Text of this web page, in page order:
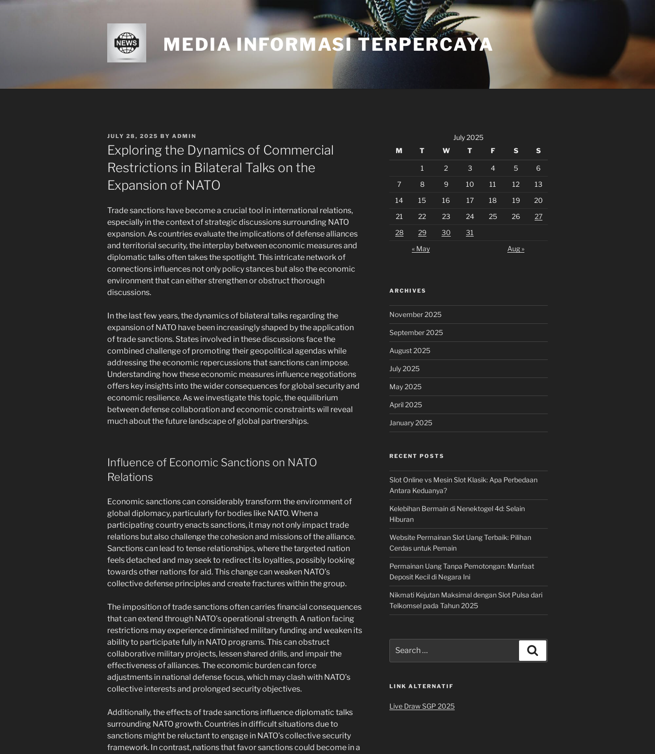
Skip
MEDIA INFORMASI TERPERCAYA
POSTED
ON
JULY 28, 2025 BY ADMIN
Exploring the Dynamics of Commercial
Restrictions in Bilateral Talks on the
Expansion of NATO
Trade sanctions have become a crucial tool in international relations,
especially in the context of strategic discussions surrounding NATO
expansion. As countries evaluate the implications of defense alliances
and territorial security, the interplay between economic measures and
diplomatic talks often takes the spotlight. This intricate network of
connections influences not only policy stances but also the economic
environment that can either strengthen or obstruct thorough
discussions.
In the last few years, the dynamics of bilateral talks regarding the
expansion of NATO have been increasingly shaped by the application
of trade sanctions. States involved in these discussions face the
combined challenge of promoting their geopolitical agendas while
addressing the economic repercussions that sanctions can impose.
Understanding how these economic measures influence negotiations
offers key insights into the wider consequences for global security and
economic resilience. As we investigate this topic, the equilibrium
between defense collaboration and economic constraints will reveal
much about the future landscape of global partnerships.
Influence of Economic Sanctions on NATO
Relations
Economic sanctions can considerably transform the environment of
global diplomacy, particularly for bodies like NATO. When a
participating country enacts sanctions, it may not only impact trade
relations but also challenge the cohesion and missions of the alliance.
Sanctions can lead to tense relationships, where the targeted nation
feels detached and may seek to redirect its loyalties, possibly looking
towards other nations for aid. This change can weaken NATO’s
collective defense principles and create fractures within the group.
The imposition of trade sanctions often carries financial consequences
that can extend through NATO’s operational strength. A nation facing
restrictions may experience diminished military funding and weaken its
ability to participate fully in NATO programs. This can obstruct
collaborative military projects, lessen shared drills, and impair the
effectiveness of alliances. The economic burden can force
adjustments in national defense focus, which may clash with NATO’s
collective interests and prolonged security objectives.
Additionally, the effects of trade sanctions influence diplomatic talks
surrounding NATO growth. Countries in difficult situations due to
sanctions might be reluctant to engage in NATO’s collective security
framework. In contrast, nations that favor sanctions could become in a
July 2025
M
T W T F S S
1 2 3 4 5
6
7
8 9 10 11 12
13
14
15 16 17 18 19
20
21
22 23 24 25 26
27
28
29 30
31
« May
Aug »
ARCHIVES
November 2025
September 2025
August 2025
July 2025
May 2025
April 2025
January 2025
RECENT POSTS
Slot Online vs Mesin Slot Klasik: Apa Perbedaan
Antara Keduanya?
Kelebihan Bermain di Nenektogel 4d: Selain
Hiburan
Website Permainan Slot Uang Terbaik: Pilihan
Cerdas untuk Pemain
Permainan Uang Tanpa Pemotongan: Manfaat
Deposit Kecil di Negara Ini
Nikmati Kejutan Maksimal dengan Slot Pulsa dari
Telkomsel pada Tahun 2025
for:
LINK ALTERNATIF
Live Draw SGP 2025